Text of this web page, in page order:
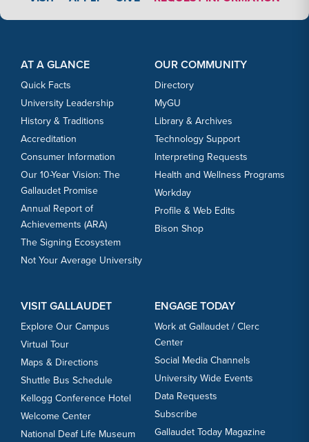
AT A GLANCE
Quick Facts
University Leadership
History & Traditions
Accreditation
Consumer Information
Our 10-Year Vision: The
Gallaudet Promise
Annual Report of
Achievements (ARA)
The Signing Ecosystem
Not Your Average University
OUR COMMUNITY
Directory
MyGU
Library & Archives
Technology Support
Interpreting Requests
Health and Wellness Programs
Workday
Profile & Web Edits
Bison Shop
VISIT GALLAUDET
Explore Our Campus
Virtual Tour
Maps & Directions
Shuttle Bus Schedule
Kellogg Conference Hotel
Welcome Center
National Deaf Life Museum
ENGAGE TODAY
Work at Gallaudet / Clerc
Center
Social Media Channels
University Wide Events
Data Requests
Subscribe
Gallaudet Today Magazine